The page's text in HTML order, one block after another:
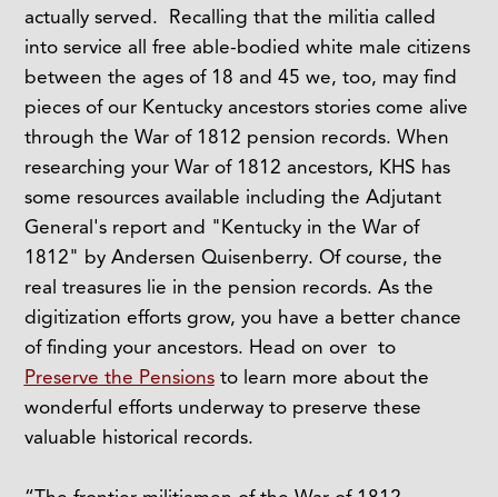
actually served. Recalling that the militia called
into service all free able-bodied white male citizens
between the ages of 18 and 45 we, too, may find
pieces of our Kentucky ancestors stories come alive
through the War of 1812 pension records. When
researching your War of 1812 ancestors, KHS has
some resources available including the Adjutant
General's report and "Kentucky in the War of
1812" by Andersen Quisenberry. Of course, the
real treasures lie in the pension records. As the
digitization efforts grow, you have a better chance
of finding your ancestors. Head on over to
Preserve the Pensionsto learn more about the
wonderful efforts underway to preserve these
valuable historical records.